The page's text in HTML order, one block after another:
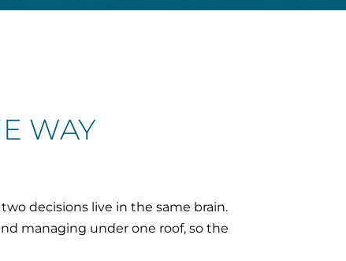
WAY
decisions live in the same brain.
managing under one roof, so the